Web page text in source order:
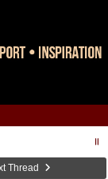
Thread